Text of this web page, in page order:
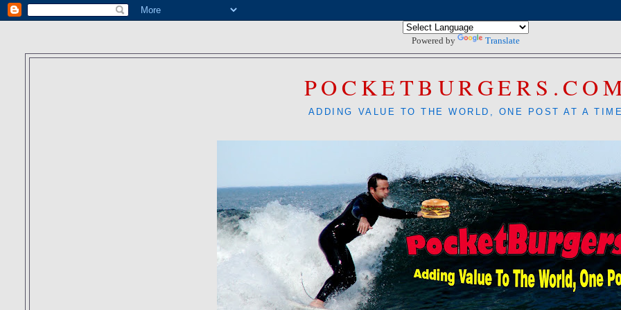
Powered by Translate
ADDING VALUE TO THE WORLD, ONE POST AT A